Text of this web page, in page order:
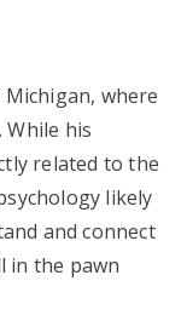
where
While his
related to the
likely
and connect
in the pawn